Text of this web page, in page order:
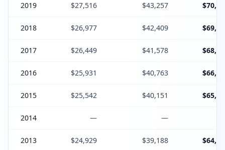
2019 $27,516 $43,257
2018 $26,977 $42,409
2017 $26,449 $41,578
2016 $25,931 $40,763
2015 $25,542 $40,151
2014 — —
2013 $24,929 $39,188